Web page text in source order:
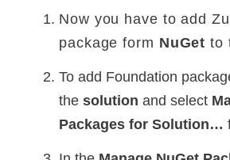
Now you have to add
package form NuGet to
To add Foundation
the solution and select
Packages for Solution…